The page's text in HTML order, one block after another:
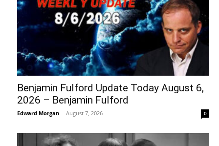
Benjamin Fulford Update Today August 6,
2026 – Benjamin Fulford
Edward Morgan - August 7, 2026 0